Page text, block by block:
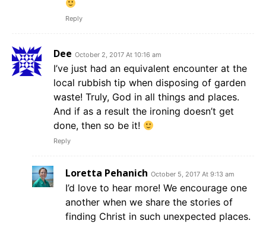
Reply
Dee October 2, 2017 At 10:16 am
I’ve just had an equivalent encounter at the
local rubbish tip when disposing of garden
waste! Truly, God in all things and places.
And if as a result the ironing doesn’t get
done, then so be it!
Reply
Loretta Pehanich October 5, 2017 At 9:13 am
I’d love to hear more! We encourage one
another when we share the stories of
finding Christ in such unexpected places.